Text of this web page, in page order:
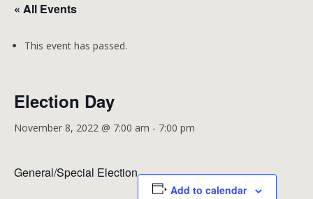
Menu
« All Events
This event has passed.
Election Day
November 8, 2022 @ 7:00 am - 7:00 pm
General/Special Election
Add to calendar